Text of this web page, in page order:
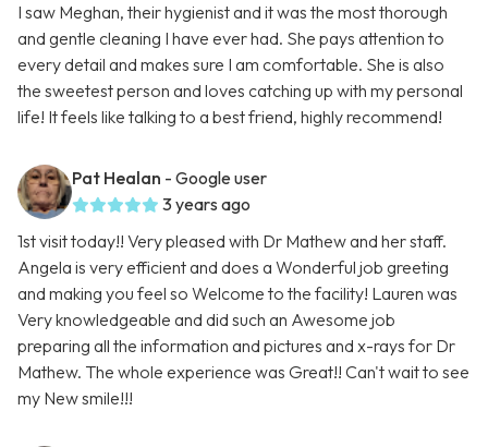
I saw Meghan, their hygienist and it was the most thorough
and gentle cleaning I have ever had. She pays attention to
every detail and makes sure I am comfortable. She is also
the sweetest person and loves catching up with my personal
life! It feels like talking to a best friend, highly recommend!
Pat Healan - Google user
3 years ago
1st visit today!! Very pleased with Dr Mathew and her staff.
Angela is very efficient and does a Wonderful job greeting
and making you feel so Welcome to the facility! Lauren was
Very knowledgeable and did such an Awesome job
preparing all the information and pictures and x-rays for Dr
Mathew. The whole experience was Great!! Can't wait to see
my New smile!!!